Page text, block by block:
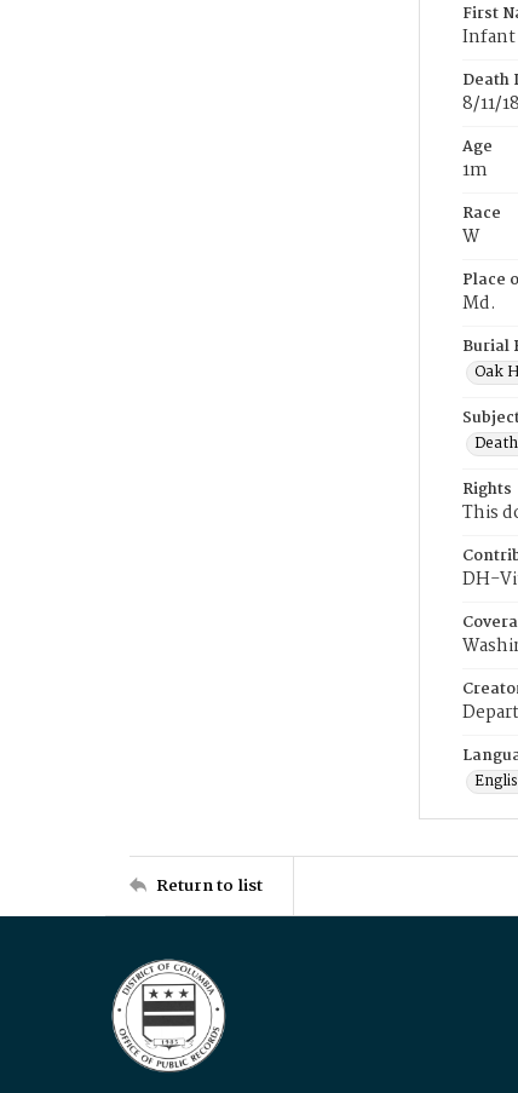
First
Infant
Death
8/11/
Age
1m
Race
W
Place
Md.
Burial
Oak
Rights
This
DH-
Return to list